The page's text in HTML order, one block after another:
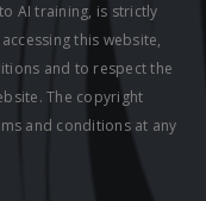
AI training, is strictly
this website,
and to respect the
The copyright
and conditions at any